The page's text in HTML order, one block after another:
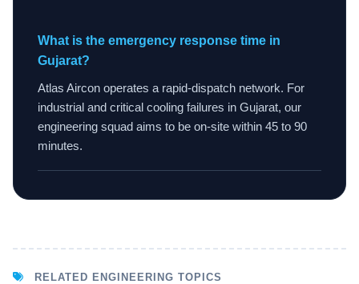
What is the emergency response time in
Gujarat?
Atlas Aircon operates a rapid-dispatch network. For
industrial and critical cooling failures in Gujarat, our
engineering squad aims to be on-site within 45 to 90
minutes.
RELATED ENGINEERING TOPICS